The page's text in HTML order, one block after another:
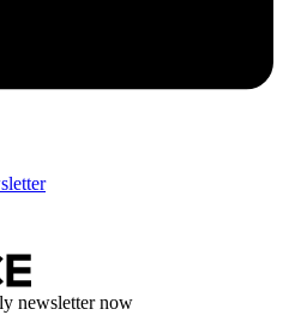
newsletter now